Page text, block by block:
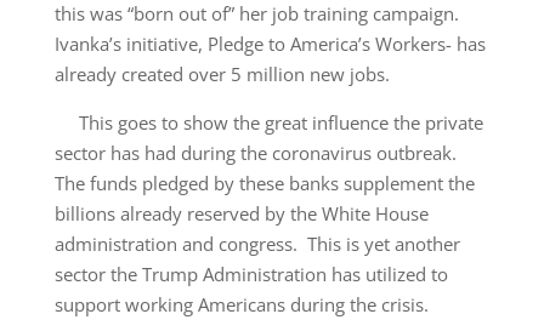
this was “born out of” her job training campaign.
Ivanka’s initiative, Pledge to America’s Workers- has
already created over 5 million new jobs.
This goes to show the great influence the private
sector has had during the coronavirus outbreak.
The funds pledged by these banks supplement the
billions already reserved by the White House
administration and congress. This is yet another
sector the Trump Administration has utilized to
support working Americans during the crisis.